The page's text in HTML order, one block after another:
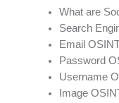
What are
Search
Email
Password
Username
Image